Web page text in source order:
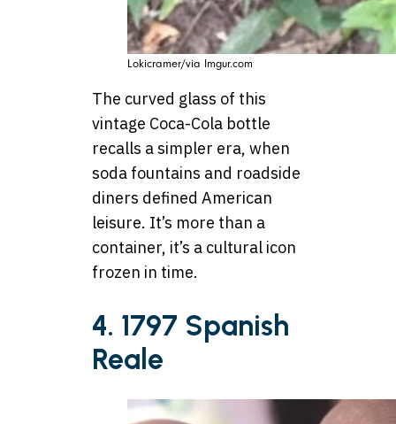
Lokicramer/via Imgur.com
The curved glass of this
vintage Coca-Cola bottle
recalls a simpler era, when
soda fountains and roadside
diners defined American
leisure. It’s more than a
container, it’s a cultural icon
frozen in time.
4. 1797 Spanish
Reale